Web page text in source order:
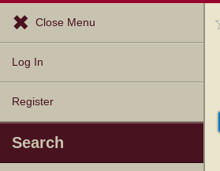
Close Menu
Log In
Register
Search